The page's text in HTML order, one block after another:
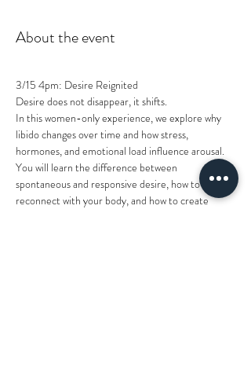
About the event
3/15 4pm: Desire Reignited
Desire does not disappear, it shifts.
In this women-only experience, we explore why
libido changes over time and how stress,
hormones, and emotional load influence arousal.
You will learn the difference between
spontaneous and responsive desire, how to
reconnect with your body, and how to create